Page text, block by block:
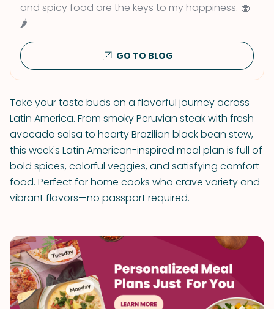
and spicy food are the keys to my happiness. 🧁
🌶
GO TO BLOG
Take your taste buds on a flavorful journey across
Latin America. From smoky Peruvian steak with fresh
avocado salsa to hearty Brazilian black bean stew,
this week's Latin American-inspired meal plan is full of
bold spices, colorful veggies, and satisfying comfort
food. Perfect for home cooks who crave variety and
vibrant flavors—no passport required.